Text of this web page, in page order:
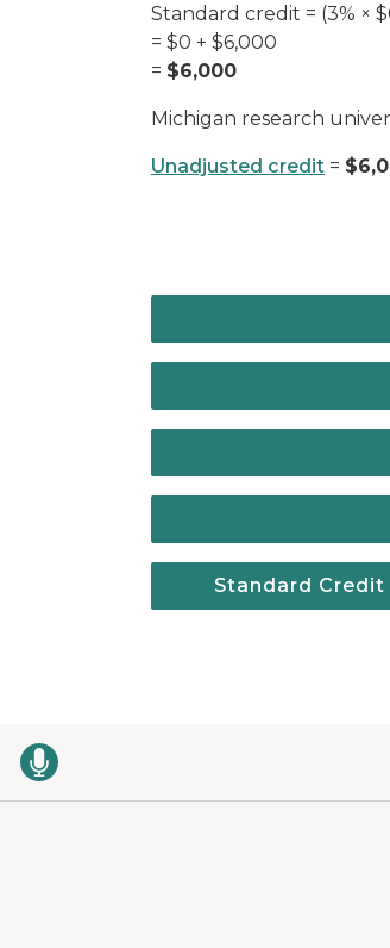
Standard credit = (3% ×
= $0 + $6,000
= $6,000
Michigan research
Unadjusted credit=
Standard